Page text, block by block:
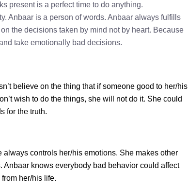
present is a perfect time to do anything.
Anbaar is a person of words. Anbaar always fulfills
the decisions taken by mind not by heart. Because
take emotionally bad decisions.
believe on the thing that if someone good to her/his
wish to do the things, she will not do it. She could
for the truth.
controls her/his emotions. She makes other
knows everybody bad behavior could affect
her/his life.